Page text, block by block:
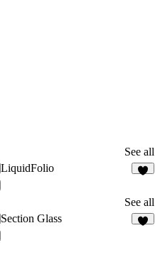
See all
LiquidFolio
See all
Section Glass